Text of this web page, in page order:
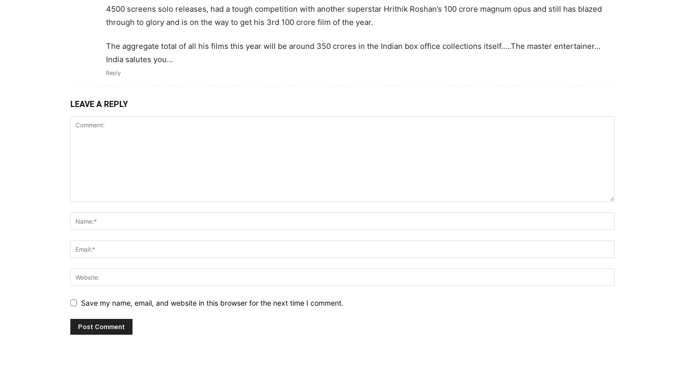
4500 screens solo releases, had a tough competition with another superstar Hrithik Roshan’s 100 crore magnum opus and still has blazed
through to glory and is on the way to get his 3rd 100 crore film of the year.
The aggregate total of all his films this year will be around 350 crores in the Indian box office collections itself…..The master entertainer…
India salutes you…
Reply
LEAVE A REPLY
Save my name, email, and website in this browser for the next time I comment.